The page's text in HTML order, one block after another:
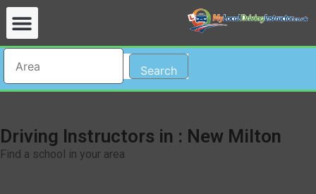
Search
Driving Instructors in : New Milton
Find a school in your area